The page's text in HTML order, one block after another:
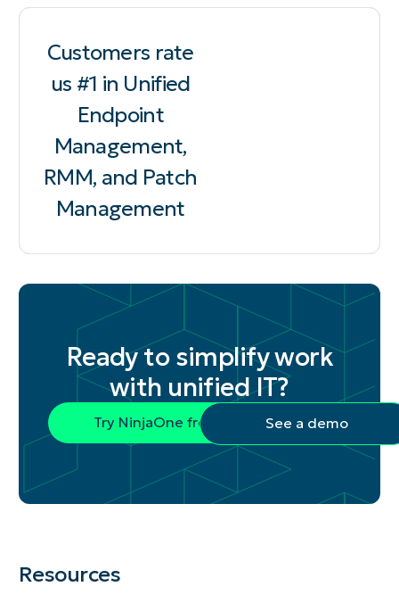
Customers rate
us #1 in Unified
Endpoint
Management,
RMM, and Patch
Management
Ready to simplify work
with unified IT?
Try NinjaOne free See a demo
Resources